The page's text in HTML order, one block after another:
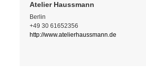
Atelier Haussmann
Berlin
+49 30 61652356
http://www.atelierhaussmann.de